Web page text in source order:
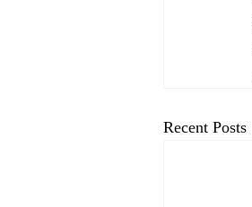
Recent Posts